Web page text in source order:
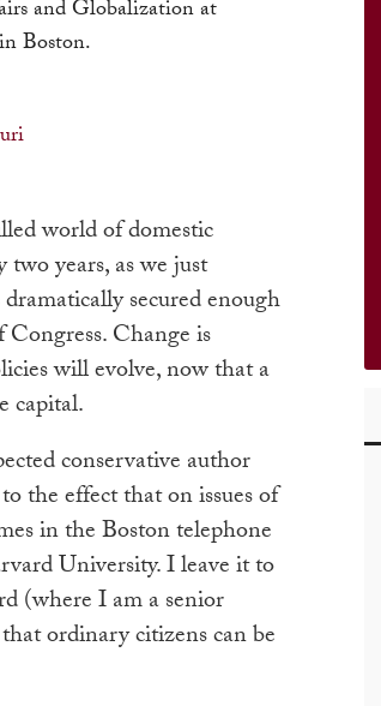
and Globalization at
Boston.
world of domestic
years, as we just
secured enough
Change is
will evolve, now that a
capital.
conservative author
the effect that on issues of
in the Boston telephone
University. I leave it to
(where I am a senior
ordinary citizens can be